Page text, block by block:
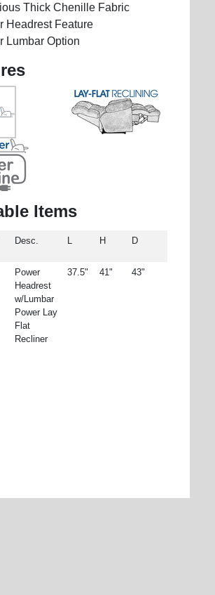
Thick Chenille Fabric
Headrest Feature
Lumbar Option
Items
Desc. H D
Power
Headrest
w/Lumbar
Power Lay
Flat
Recliner
37.5" 41" 43"